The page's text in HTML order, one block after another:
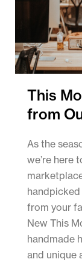
This
from
As the
we’re here
from your
New This
handmade
and unique